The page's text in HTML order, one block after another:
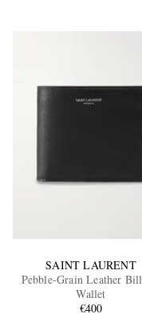
SAINT LAURENT
Pebble-Grain Leather
Wallet
€400